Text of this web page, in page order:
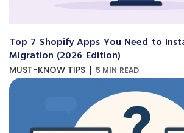
Top 7 Shopify Apps You Need to
Migration (2026 Edition)
MUST-KNOW TIPS | 5 MIN READ